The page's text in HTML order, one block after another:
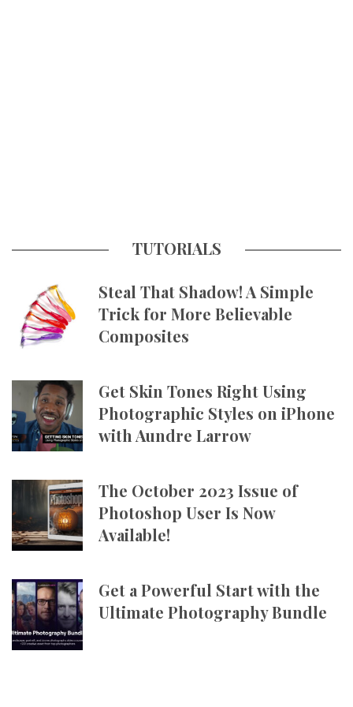
TUTORIALS
Steal That Shadow! A Simple
Trick for More Believable
Composites
Get Skin Tones Right Using
Photographic Styles on iPhone
with Aundre Larrow
The October 2023 Issue of
Photoshop User Is Now
Available!
Get a Powerful Start with the
Ultimate Photography Bundle